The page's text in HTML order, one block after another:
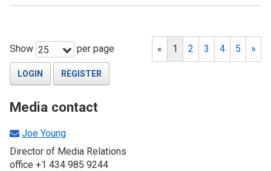
Show 25 per page « 1 2 3 4 5 »
LOGIN REGISTER
Media contact
Joe Young
Director of Media Relations
office +1 434 985 9244